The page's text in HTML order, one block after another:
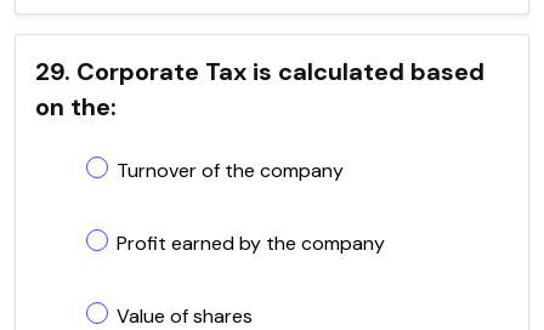
29. Corporate Tax is calculated based
on the:
Turnover of the company
Profit earned by the company
Value of shares